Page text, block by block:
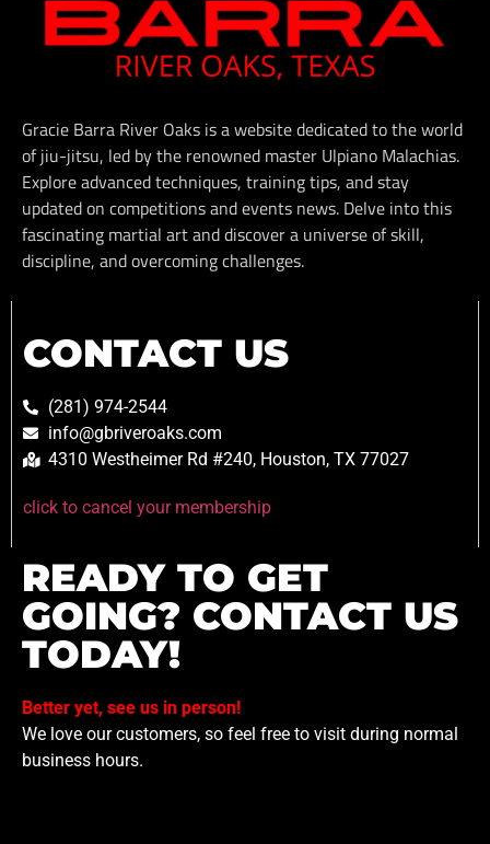
Gracie Barra River Oaks is a website dedicated to the world
of jiu-jitsu, led by the renowned master Ulpiano Malachias.
Explore advanced techniques, training tips, and stay
updated on competitions and events news. Delve into this
fascinating martial art and discover a universe of skill,
discipline, and overcoming challenges.
CONTACT US
(281) 974-2544
info@gbriveroaks.com
4310 Westheimer Rd #240, Houston, TX 77027
click to cancel your membership
READY TO GET
GOING? CONTACT US
TODAY!
Better yet, see us in person!
We love our customers, so feel free to visit during normal
business hours.